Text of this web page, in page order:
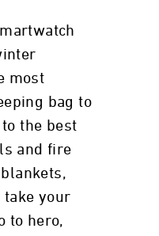
most
bag to
the best
and fire
take your
to hero,